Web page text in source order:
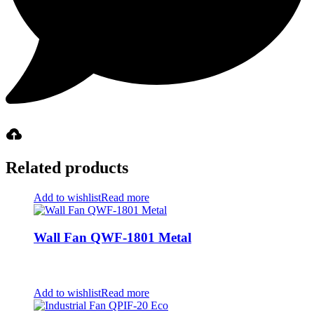
Related products
Add to wishlistRead more
Wall Fan QWF-1801 Metal
Add to wishlistRead more